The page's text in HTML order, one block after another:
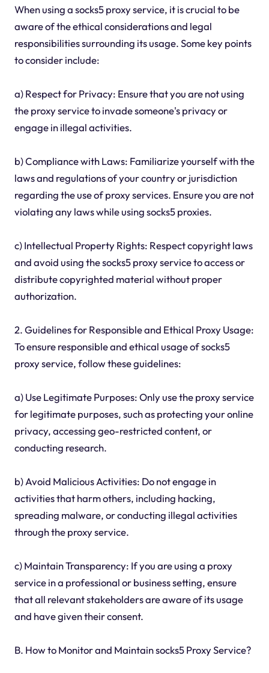
When using a socks5 proxy service, it is crucial to be
aware of the ethical considerations and legal
responsibilities surrounding its usage. Some key points
to consider include:
a) Respect for Privacy: Ensure that you are not using
the proxy service to invade someone's privacy or
engage in illegal activities.
b) Compliance with Laws: Familiarize yourself with the
laws and regulations of your country or jurisdiction
regarding the use of proxy services. Ensure you are not
violating any laws while using socks5 proxies.
c) Intellectual Property Rights: Respect copyright laws
and avoid using the socks5 proxy service to access or
distribute copyrighted material without proper
authorization.
2. Guidelines for Responsible and Ethical Proxy Usage:
To ensure responsible and ethical usage of socks5
proxy service, follow these guidelines:
a) Use Legitimate Purposes: Only use the proxy service
for legitimate purposes, such as protecting your online
privacy, accessing geo-restricted content, or
conducting research.
b) Avoid Malicious Activities: Do not engage in
activities that harm others, including hacking,
spreading malware, or conducting illegal activities
through the proxy service.
c) Maintain Transparency: If you are using a proxy
service in a professional or business setting, ensure
that all relevant stakeholders are aware of its usage
and have given their consent.
B. How to Monitor and Maintain socks5 Proxy Service?